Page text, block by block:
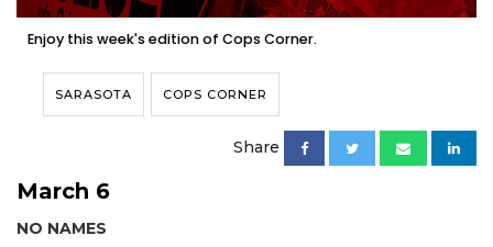
Enjoy this week's edition of Cops Corner.
SARASOTA COPS CORNER
Share
March 6
NO NAMES